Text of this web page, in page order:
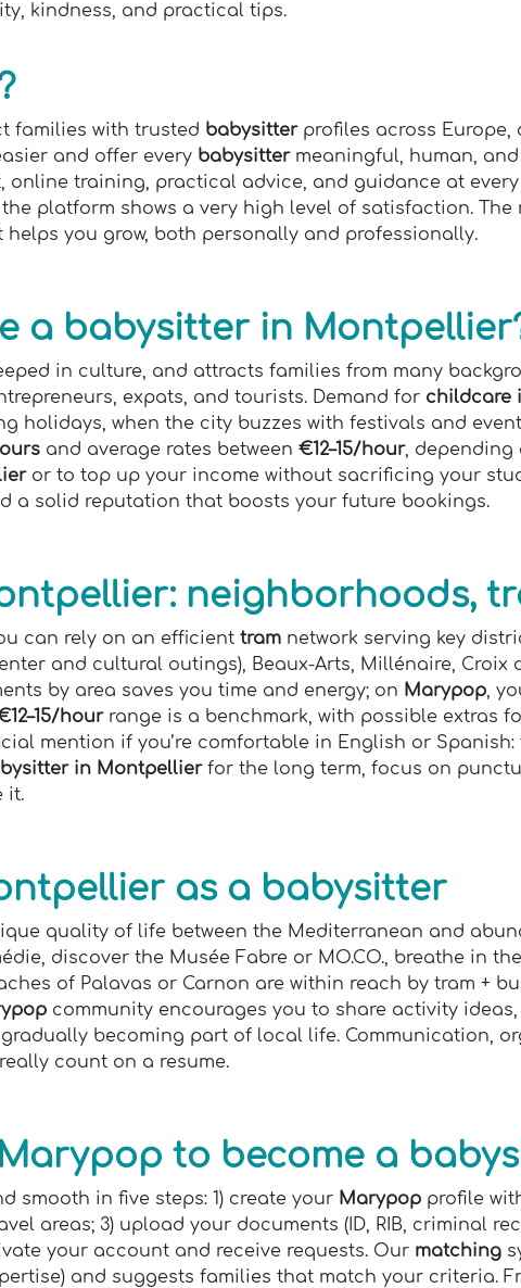
kindness, and practical tips.
families with trusted babysitterprofiles across Europe,
and offer every babysittermeaningful, human,
online training, practical advice, and guidance at
platform shows a very high level of satisfaction. The
you grow, both personally and professionally.
a babysitter in
in culture, and attracts families from many
expats, and tourists. Demand for childcare
holidays, when the city buzzes with festivals and
and average rates between €12–15/hour, depending
or to top up your income without sacrificing your
a solid reputation that boosts your future bookings.
neighborhoods,
can rely on an efficient tram network serving key
and cultural outings), Beaux-Arts, Millénaire, Croix
by area saves you time and energy; on Marypop,
hourrange is a benchmark, with possible extras
mention if you’re comfortable in English or
in Montpellierfor the long term, focus on
it.
as a babysitter
quality of life between the Mediterranean and
discover the Musée Fabre or MO.CO., breathe in
of Palavas or Carnon are within reach by tram +
community encourages you to share activity
gradually becoming part of local life. Communication,
count on a resume.
to become a
smooth in five steps: 1) create your Marypop profile
areas; 3) upload your documents (ID, RIB, criminal
your account and receive requests. Our matching
and suggests families that match your criteria.